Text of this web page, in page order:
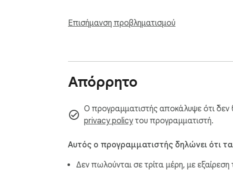
Επισήμανση προβληματισμού
Απόρρητο
Ο προγραμματιστής αποκάλυψε ότι δεν
privacy policyτου προγραμματιστή.
Αυτός ο προγραμματιστής δηλώνει ότι
Δεν πωλούνται σε τρίτα μέρη, με εξαίρεση